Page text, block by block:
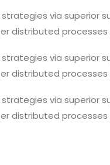
via superior
distributed
via superior
distributed
via superior
distributed